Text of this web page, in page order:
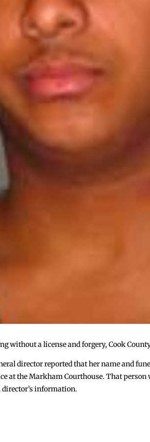
without a license and forgery, Cook
director reported that her name and
at the Markham Courthouse. That person
information.